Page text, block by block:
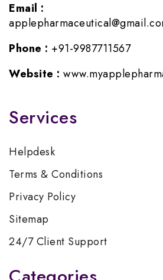
Email :
Phone : +91-9987711567
Website :
Services
Helpdesk
Terms & Conditions
Privacy Policy
Sitemap
24/7 Client Support